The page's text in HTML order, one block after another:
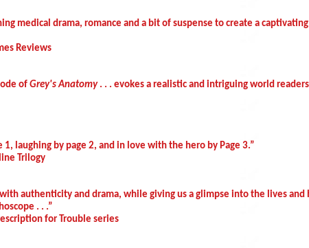
medical drama, romance and a bit of suspense to create a captivating
Reviews
of Grey's Anatomy . . . evokes a realistic and intriguing world
1, laughing by page 2, and in love with the hero by Page 3.”
Trilogy
authenticity and drama, while giving us a glimpse into the lives and
. . .”
for Trouble series